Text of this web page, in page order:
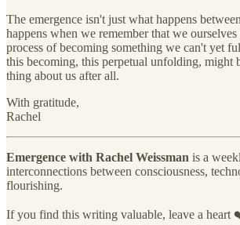
The emergence isn't just what happens
happens when we remember that we
process of becoming something we can't yet
this becoming, this perpetual unfolding, might
thing about us after all.
With gratitude,
Rachel
Emergence with Rachel Weissman is a
interconnections between consciousness,
flourishing.
If you find this writing valuable, leave a heart